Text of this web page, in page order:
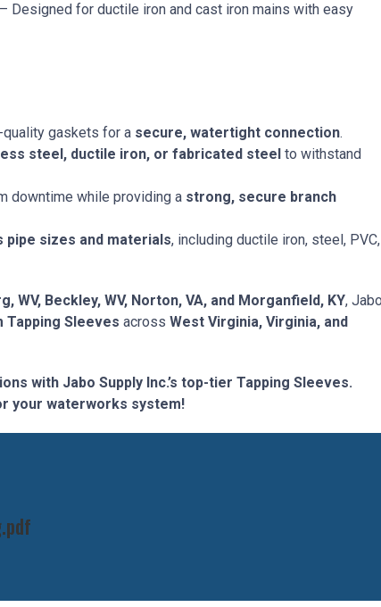
– Designed for ductile iron and cast iron mains with easy
gaskets for a secure, watertight connection.
steel, ductile iron, or fabricated steel to withstand
downtime while providing a strong, secure branch
pipe sizes and materials, including ductile iron, steel, PVC,
WV, Beckley, WV, Norton, VA, and Morganfield, KY,
Tapping Sleeves across West Virginia, Virginia, and
with Jabo Supply Inc.’s top-tier Tapping Sleeves.
your waterworks system!